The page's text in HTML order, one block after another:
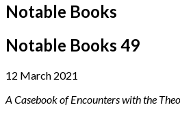
Notable Books
Notable Books 49
12 March 2021
A Casebook of Encounters with the